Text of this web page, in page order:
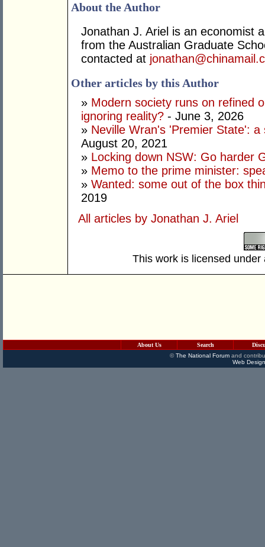
About the Author
Jonathan J. Ariel is an economist
from the Australian Graduate
contacted at
Other articles by this Author
» Modern society runs on refined
ignoring reality? - June 3, 2026
» Neville Wran's 'Premier State':
August 20, 2021
» Locking down NSW: Go harder
» Memo to the prime minister:
» Wanted: some out of the box
2019
All articles by Jonathan J. Ariel
This work is licensed
About Us Search
©The National Forumand
Web